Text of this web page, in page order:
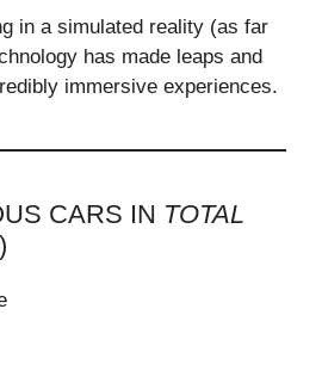
in a simulated reality (as far
has made leaps and
immersive experiences.
CARS IN TOTAL